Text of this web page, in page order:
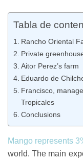
Tabla de
Rancho Oriental
Private
Aitor Perez’s farm
Eduardo de
Francisco,
Tropicales
Conclusions
Mango represents
world. The main